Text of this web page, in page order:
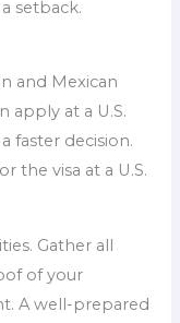
setback.
and Mexican
apply at a U.S.
faster decision.
the visa at a U.S.
Gather all
of your
A well-prepared